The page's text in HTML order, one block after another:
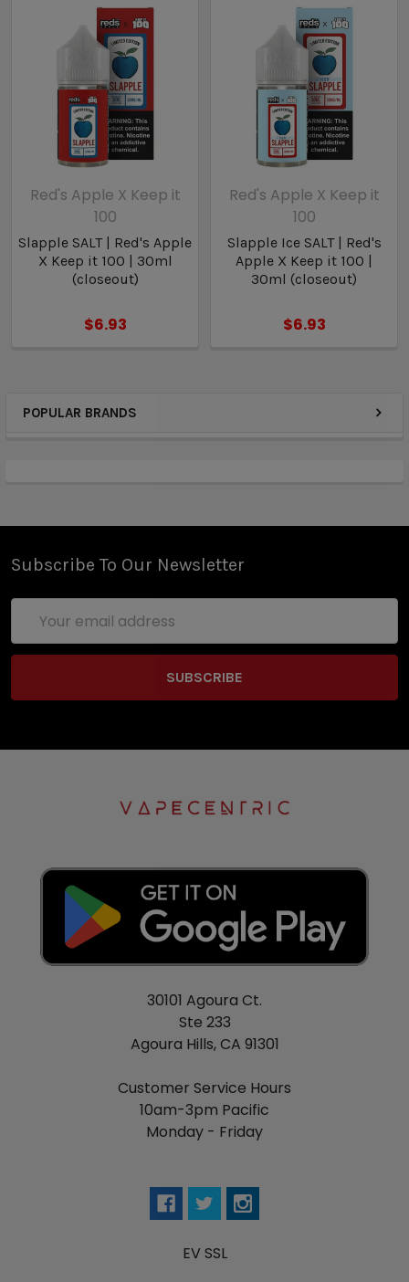
POPULAR BRANDS
Liquid Details:
Brand: Red’s Apple
Flavor: Slapple Menthol
Nicotine Type: Salt Nicotine
Bottle Size: 30ml
Nicotine Levels: 30mg / 50mg
Red's Apple X Keep it
100
Slapple SALT | Red's Apple
X Keep it 100 | 30ml
(closeout)
$6.93
Red's Apple X Keep it
100
Slapple Ice SALT | Red's
Apple X Keep it 100 |
30ml (closeout)
$6.93
Subscribe To Our Newsletter
Address
30101 Agoura Ct.
Ste 233
Agoura Hills, CA 91301
Customer Service Hours
10am-3pm Pacific
Monday - Friday
EV SSL